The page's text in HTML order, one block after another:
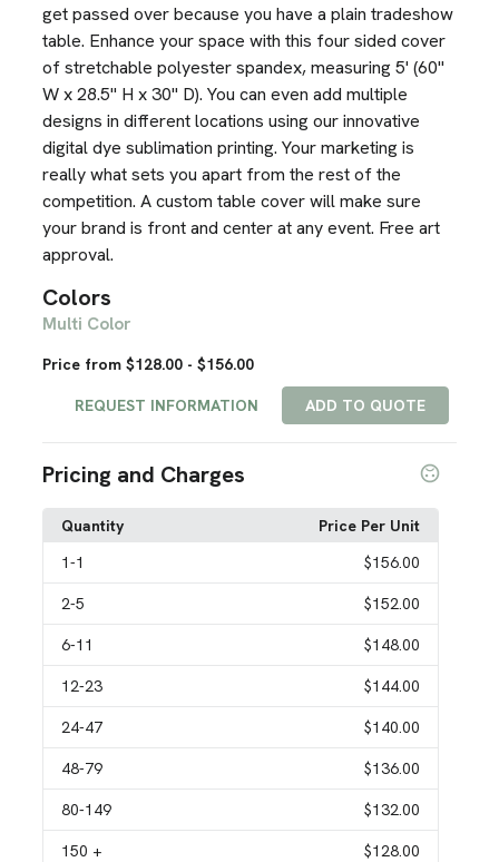
get passed over because you have a plain tradeshow
table. Enhance your space with this four sided cover
of stretchable polyester spandex, measuring 5' (60"
W x 28.5" H x 30" D). You can even add multiple
designs in different locations using our innovative
digital dye sublimation printing. Your marketing is
really what sets you apart from the rest of the
competition. A custom table cover will make sure
your brand is front and center at any event. Free art
approval.
Colors
Multi Color
Price from $128.00 - $156.00
REQUEST INFORMATION ADD TO QUOTE
Pricing and Charges
Quantity
Price Per Unit
1-1 $156.00
2-5 $152.00
6-11 $148.00
12-23 $144.00
24-47 $140.00
48-79 $136.00
80-149 $132.00
150 + $128.00